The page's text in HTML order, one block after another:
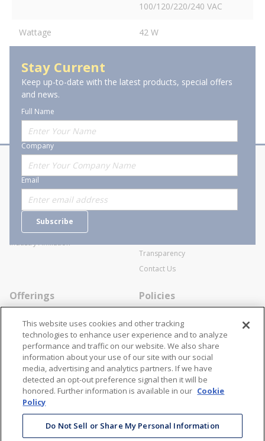
100/120/220/240 VAC
Wattage 42 W
Stay Current
Keep up-to-date with the latest products, special offers
and news.
Full Name
Company
Email
Subscribe
About Stanion
Who are we?
Careers
Industry Affiliation
Corporate
General Terms and Conditions of
Transparency
Contact Us
Offerings
Specialists
Locations
Resources
Policies
Cookie Policy
Disclaimer
Terms and Conditions
Contact Us
866-STANION (782-6466)
Mon - Fri: 8AM - 5PM ET
corporate@stanion.com
Stay Connected
This website uses cookies and other tracking
technologies to enhance user experience and to analyze
performance and traffic on our website. We also share
information about your use of our site with our social
media, advertising and analytics partners. If we have
detected an opt-out preference signal then it will be
honored. Further information is available in our Cookie
Policy
Do Not Sell or Share My Personal Information